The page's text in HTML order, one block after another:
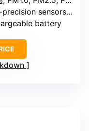
+ display (size unspecified)
battery